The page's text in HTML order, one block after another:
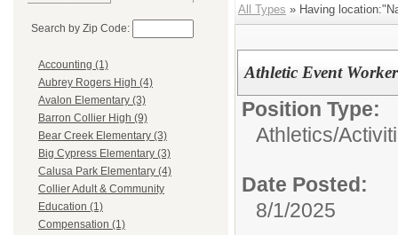
Search by Zip Code:
Accounting (1)
Aubrey Rogers High (4)
Avalon Elementary (3)
Barron Collier High (9)
Bear Creek Elementary (3)
Big Cypress Elementary (3)
Calusa Park Elementary (4)
Collier Adult & Community
Education (1)
Compensation (1)
All Types » Having
Athletic Event Worker
Position Type:
Athletics/
Date Posted:
8/1/2025